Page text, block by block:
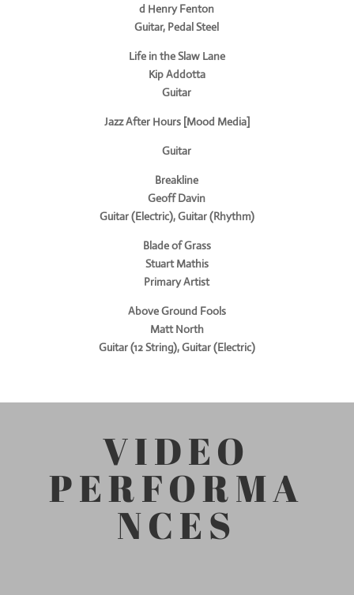
d Henry Fenton
Guitar, Pedal Steel
Life in the Slaw Lane
Kip Addotta
Guitar
Jazz After Hours [Mood Media]
Guitar
Breakline
Geoff Davin
Guitar (Electric), Guitar (Rhythm)
Blade of Grass
Stuart Mathis
Primary Artist
Above Ground Fools
Matt North
Guitar (12 String), Guitar (Electric)
VIDEO
PERFORMA
NCES